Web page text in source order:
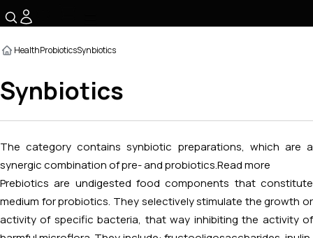
HealthProbioticsSynbiotics
Synbiotics
The category contains synbiotic preparations, which are a
synergic combination of pre- and probiotics. Read more
Prebiotics are undigested food components that constitute
medium for probiotics. They selectively stimulate the growth or
activity of specific bacteria, that way inhibiting the activity of